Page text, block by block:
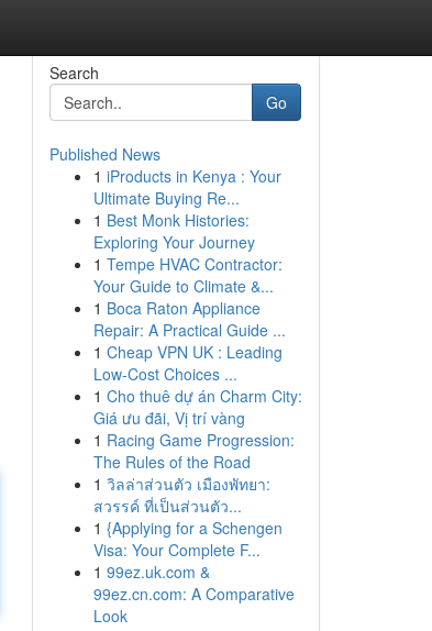
Search
Go
Published News
1 iProducts in Kenya : Your
Ultimate Buying Re...
1 Best Monk Histories:
Exploring Your Journey
1 Tempe HVAC Contractor:
Your Guide to Climate &...
1 Boca Raton Appliance
Repair: A Practical Guide ...
1 Cheap VPN UK : Leading
Low-Cost Choices ...
1 Cho thuê dự án Charm City:
Giá ưu đãi, Vị trí vàng
1 Racing Game Progression:
The Rules of the Road
1 วิลล่าส่วนตัว เมืองพัทยา:
สวรรค์ ที่เป็นส่วนตัว...
1 {Applying for a Schengen
Visa: Your Complete F...
1 99ez.uk.com &
99ez.cn.com: A Comparative
Look